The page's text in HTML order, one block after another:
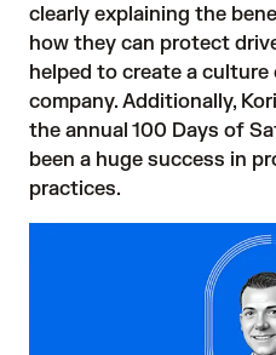
clearly explaining the
how they can protect
helped to create a
company. Additionally,
the annual 100 Days of
been a huge success in
practices.